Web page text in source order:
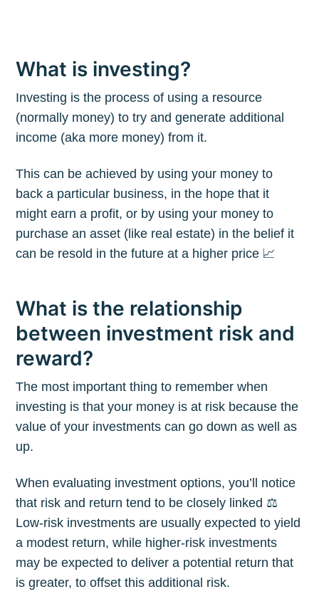
What is investing?
Investing is the process of using a resource
(normally money) to try and generate additional
income (aka more money) from it.
This can be achieved by using your money to
back a particular business, in the hope that it
might earn a profit, or by using your money to
purchase an asset (like real estate) in the belief it
can be resold in the future at a higher price 📈
What is the relationship
between investment risk and
reward?
The most important thing to remember when
investing is that your money is at risk because the
value of your investments can go down as well as
up.
When evaluating investment options, you’ll notice
that risk and return tend to be closely linked ⚖️
Low-risk investments are usually expected to yield
a modest return, while higher-risk investments
may be expected to deliver a potential return that
is greater, to offset this additional risk.